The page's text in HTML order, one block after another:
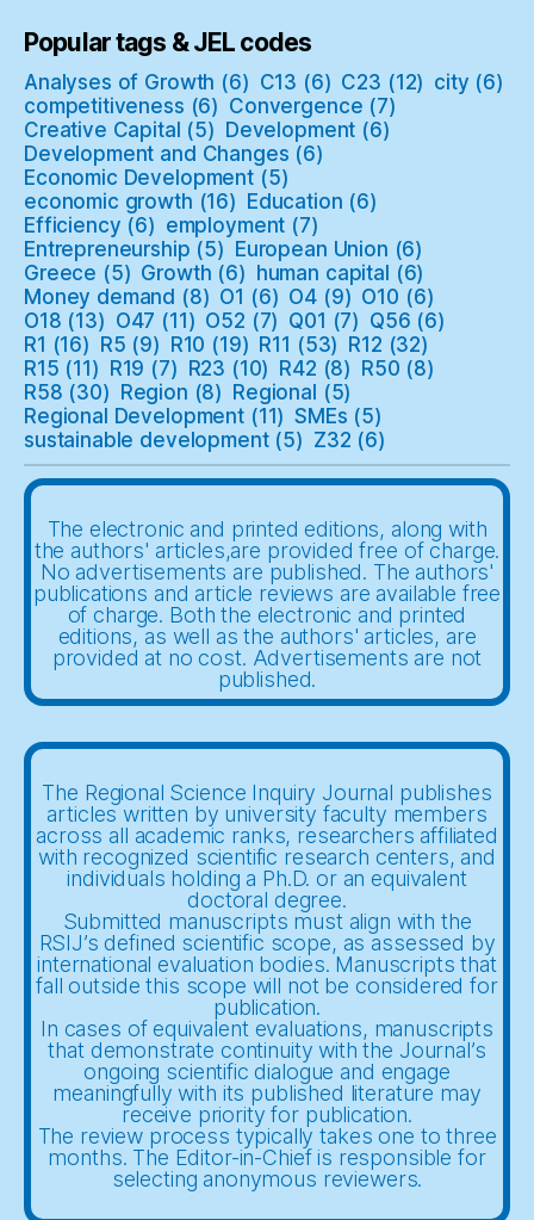
Popular tags & JEL codes
Analyses of Growth (6) C13 (6) C23 (12) city (6)
competitiveness (6) Convergence (7)
Creative Capital (5) Development (6)
Development and Changes (6)
Economic Development (5)
economic growth (16) Education (6)
Efficiency (6) employment (7)
Entrepreneurship (5) European Union (6)
Greece (5) Growth (6) human capital (6)
Money demand (8) O1 (6) O4 (9) O10 (6)
O18 (13) O47 (11) O52 (7) Q01 (7) Q56 (6)
R1 (16) R5 (9) R10 (19) R11 (53) R12 (32)
R15 (11) R19 (7) R23 (10) R42 (8) R50 (8)
R58 (30) Region (8) Regional (5)
Regional Development (11) SMEs (5)
sustainable development(5) Z32 (6)
The electronic and printed editions, along with
the authors' articles,are provided free of charge.
No advertisements are published. The authors'
publications and article reviews are available free
of charge. Both the electronic and printed
editions, as well as the authors' articles, are
provided at no cost. Advertisements are not
published.
The Regional Science Inquiry Journal publishes
articles written by university faculty members
across all academic ranks, researchers affiliated
with recognized scientific research centers, and
individuals holding a Ph.D. or an equivalent
doctoral degree.
Submitted manuscripts must align with the
RSIJ’s defined scientific scope, as assessed by
international evaluation bodies. Manuscripts that
fall outside this scope will not be considered for
publication.
In cases of equivalent evaluations, manuscripts
that demonstrate continuity with the Journal’s
ongoing scientific dialogue and engage
meaningfully with its published literature may
receive priority for publication.
The review process typically takes one to three
months. The Editor-in-Chief is responsible for
selecting anonymous reviewers.